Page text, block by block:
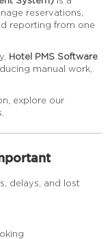
reservations,
reporting from one
Hotel PMS Software
manual work,
explore our
delays, and lost